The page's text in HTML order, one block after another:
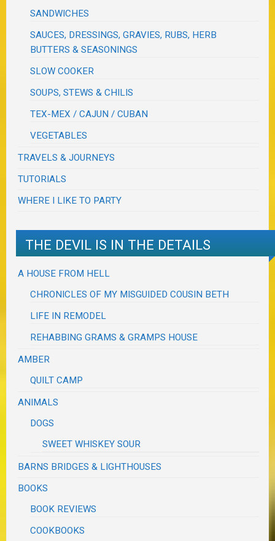
SANDWICHES
SAUCES, DRESSINGS, GRAVIES, RUBS, HERB
BUTTERS & SEASONINGS
SLOW COOKER
SOUPS, STEWS & CHILIS
TEX-MEX / CAJUN / CUBAN
VEGETABLES
TRAVELS & JOURNEYS
TUTORIALS
WHERE I LIKE TO PARTY
THE DEVIL IS IN THE DETAILS
A HOUSE FROM HELL
CHRONICLES OF MY MISGUIDED COUSIN BETH
LIFE IN REMODEL
REHABBING GRAMS & GRAMPS HOUSE
AMBER
QUILT CAMP
ANIMALS
DOGS
SWEET WHISKEY SOUR
BARNS BRIDGES & LIGHTHOUSES
BOOKS
BOOK REVIEWS
COOKBOOKS